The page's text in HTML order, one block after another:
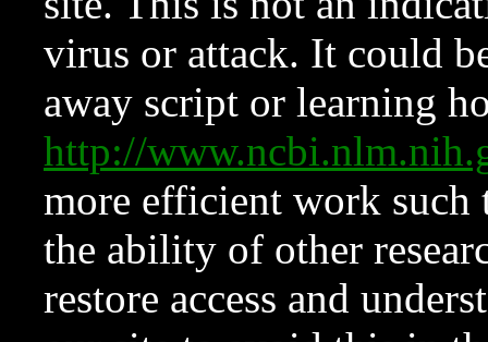
virus or attack. It could
away script or learning
http://
more efficient work such
the ability of other
restore access and